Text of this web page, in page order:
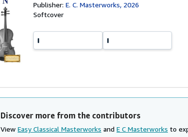
Publisher:E. C. Masterworks, 2026
Softcover
Discover more from the contributors
View Easy Classical Masterworks and E C Masterworks to